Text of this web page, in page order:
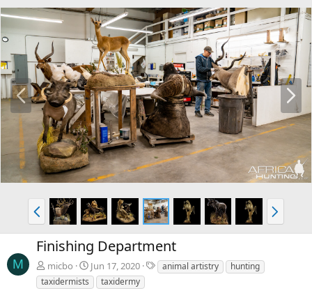
P
r
e
N
x
t
P
r
e
v
N
e
x
M
Finishing Department
micbo Jun 17, 2020
T
a
animal artistry
hunting
taxidermists
taxidermy